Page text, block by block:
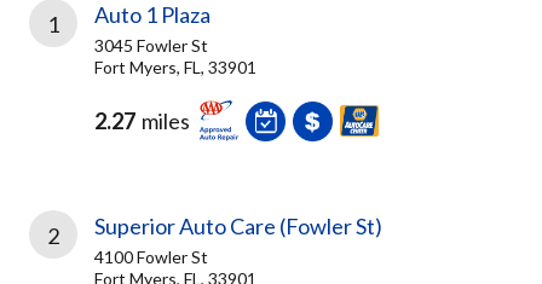
1 Auto 1 Plaza
3045 Fowler St
Fort Myers, FL, 33901
2.27 miles
2 Superior Auto Care (Fowler St)
4100 Fowler St
Fort Myers, FL, 33901